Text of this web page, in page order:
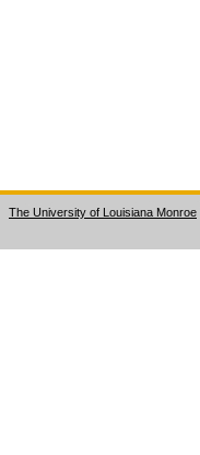
The University of Louisiana Monroe